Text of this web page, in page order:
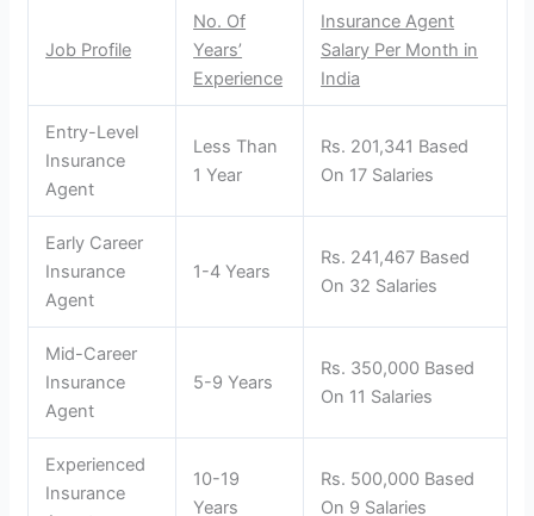
Job Profile
No. Of
Years’
Experience
Insurance Agent
Salary Per Month in
India
Entry-Level
Insurance
Agent
Less Than
1 Year
Rs. 201,341 Based
On 17 Salaries
Early Career
Insurance
Agent
1-4 Years
Rs. 241,467 Based
On 32 Salaries
Mid-Career
Insurance
Agent
5-9 Years
Rs. 350,000 Based
On 11 Salaries
Experienced
Insurance
10-19
Years
Rs. 500,000 Based
On 9 Salaries